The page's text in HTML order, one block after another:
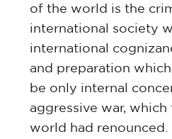
of the world is the
international society
international
and preparation
be only internal
aggressive war,
world had renounced.